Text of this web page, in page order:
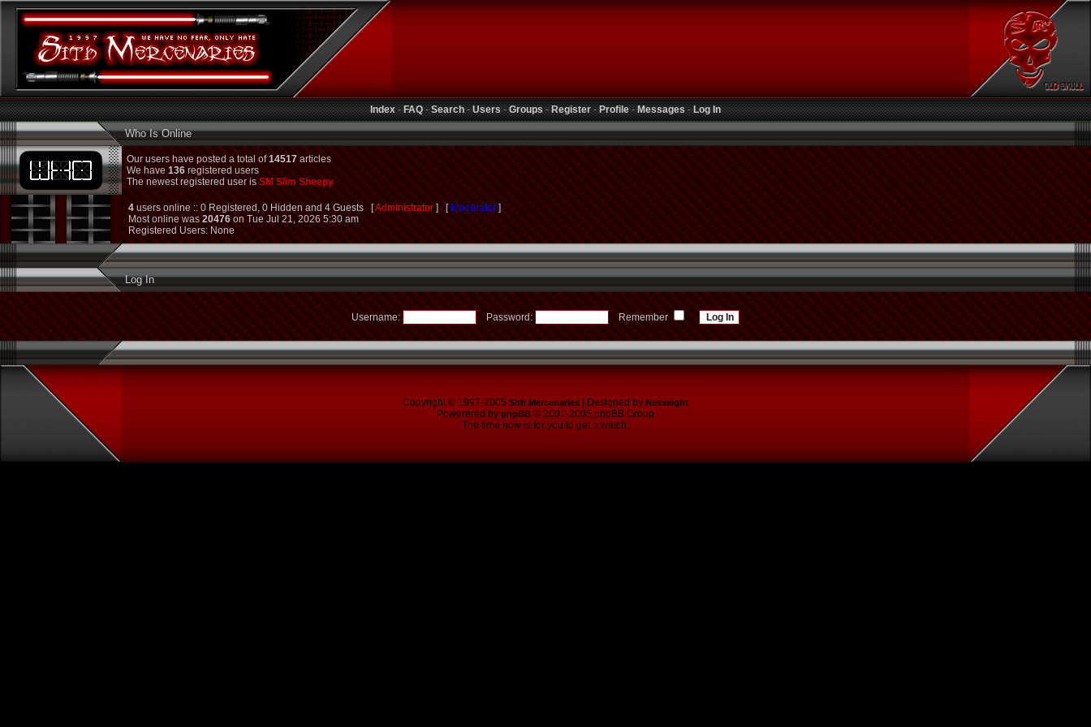
Index-FAQ-Search-Users-Groups-Register-Profile-Messages-Log In
Who Is Online
Our users have posted a total of14517articles
We have136registered users
The newest registered user isSM Slim Sheepy
4users online :: 0 Registered, 0 Hidden and 4 Guests [Administrator] [Moderator]
Most online was20476on Tue Jul 21, 2026 5:30 am
Registered Users: None
Log In
Username: Password: Remember
Copyright © 1997-2005 Sith Mercenaries | Designed by Nesseight
Powerered by phpBB © 2001-2005 phpBB Group
The time now is for you to get a watch.